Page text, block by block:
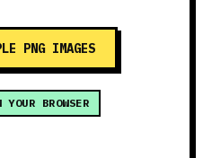
PNG IMAGES
BROWSER